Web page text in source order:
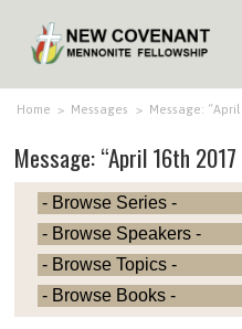
HOME
ABOUT US
MINISTRIES
MEDIA
EVENTS
Home > Messages > Message: “April
Message: “April 16th